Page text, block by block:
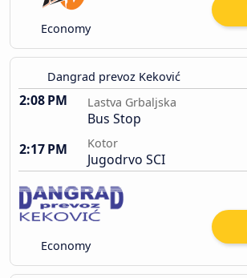
Economy
Dangrad prevoz Keković
2:08 PM Lastva Grbaljska
Bus Stop
2:17 PM
Kotor
Jugodrvo SCI
Economy